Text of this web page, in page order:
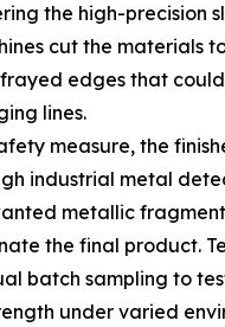
the high-precision
cut the materials
edges that
lines.
measure, the
industrial metal
metallic
the final product.
batch sampling to
under varied